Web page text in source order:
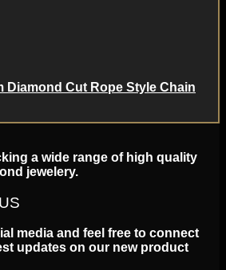
Diamond Cut Rope Style Chain
a wide range of high quality
jewelery.
media and feel free to connect
updates on our new product